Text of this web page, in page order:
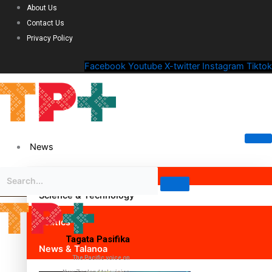
About Us
Contact Us
Privacy Policy
Facebook Youtube X-twitter Instagram Tiktok
News
Science & Technology
Politics
News & Talanoa
Tagata Pasifika
The Pacific voice on